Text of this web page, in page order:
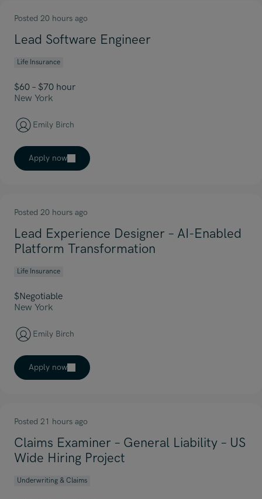
Posted 20 hours ago
Lead Software Engineer
Life Insurance
$60 – $70 hour
New York
Emily Birch
Apply now
Posted 20 hours ago
Lead Experience Designer – AI-Enabled
Platform Transformation
Life Insurance
$Negotiable
New York
Emily Birch
Apply now
Posted 21 hours ago
Claims Examiner – General Liability – US
Wide Hiring Project
Underwriting & Claims